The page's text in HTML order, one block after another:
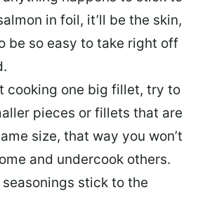
in foil, it’ll be the skin,
be so easy to take right off
cooking one big fillet, try to
pieces or fillets that are
size, that way you won’t
and undercook others.
seasonings stick to the